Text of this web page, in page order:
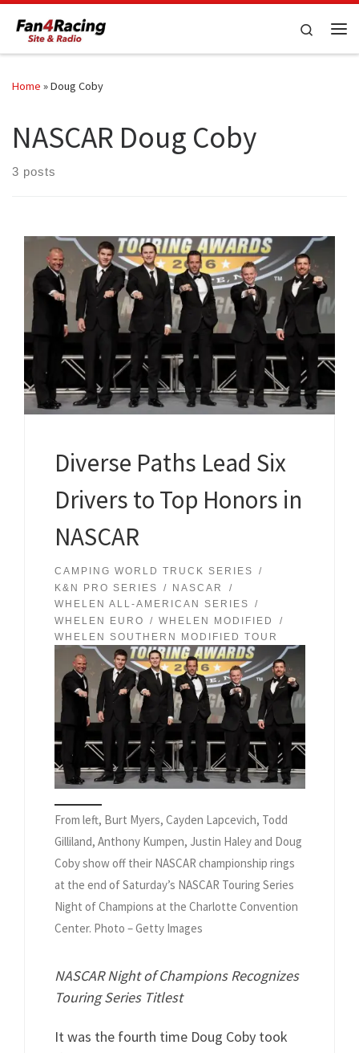
Skip to content
Search
Home »Doug Coby
NASCAR Doug Coby
3 posts
Diverse Paths Lead Six
Drivers to Top Honors in
NASCAR
CAMPING WORLD TRUCK SERIES
K&N PRO SERIES
NASCAR
WHELEN ALL-AMERICAN SERIES
WHELEN EURO
WHELEN MODIFIED
WHELEN SOUTHERN MODIFIED TOUR
From left, Burt Myers, Cayden Lapcevich, Todd
Gilliland, Anthony Kumpen, Justin Haley and Doug
Coby show off their NASCAR championship rings
at the end of Saturday’s NASCAR Touring Series
Night of Champions at the Charlotte Convention
Center. Photo – Getty Images
NASCAR Night of Champions Recognizes
Touring Series Titlest
It was the fourth time Doug Coby took